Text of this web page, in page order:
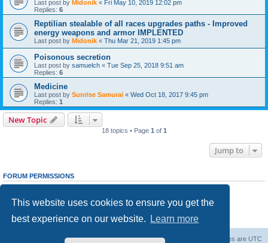
This website uses cookies to ensure you get the
best experience on our website.
Learn more
Last post by Midonik « Fri May 10, 2019 12:02 pm
Replies: 6
Reptilian stealable of all races upgrades paths - Improved
energy weapons and armor IMPLENTED
Last post by Midonik « Thu Mar 21, 2019 1:45 pm
Poisonous secretion
Last post by samuelch « Tue Sep 25, 2018 9:51 am
Replies: 6
Medicine
Last post by Sunrise Samurai « Wed Oct 18, 2017 9:45 pm
Replies: 1
New Topic
18 topics • Page 1 of 1
Jump to
FORUM PERMISSIONS
cannotedit your posts in this forum
Youcannotpost attachments in this forum
All times are UTC
Delete cookies